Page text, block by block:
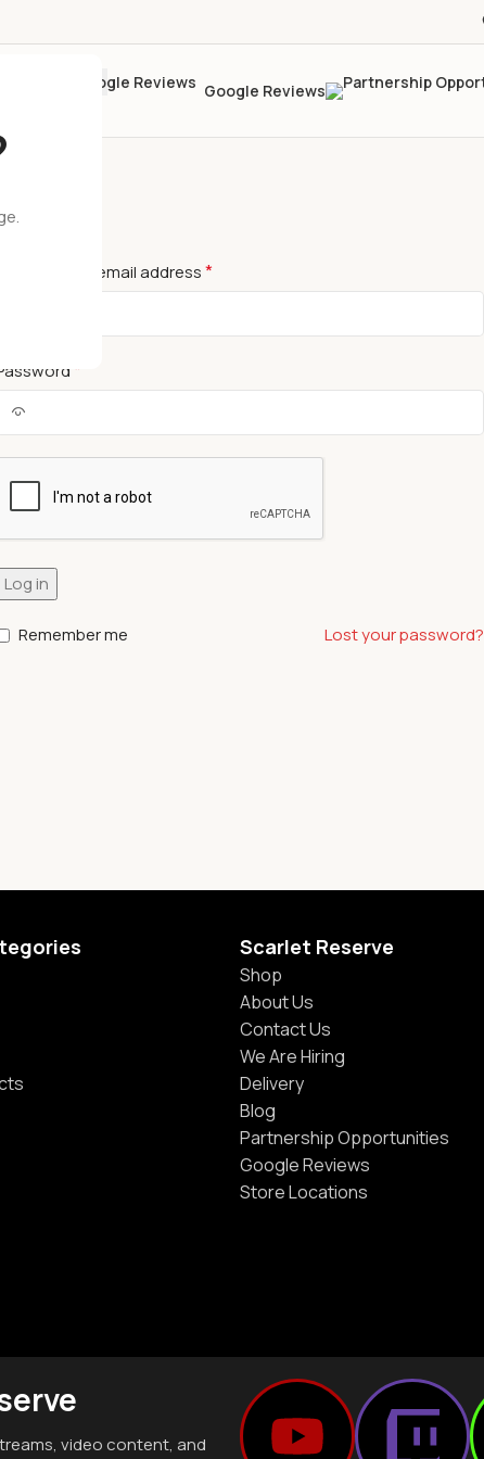
Google Reviews
Username or email address*
*
Log in
Lost your password?
Remember me
Scarlet Reserve
Shop
About Us
Contact Us
We Are Hiring
Delivery
Blog
Partnership Opportunities
Google Reviews
Store Locations
video content, and